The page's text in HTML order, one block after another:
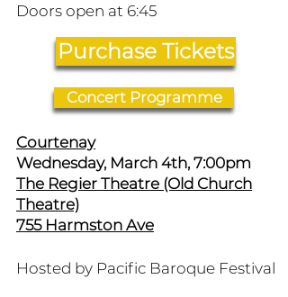
Purchase Tickets
Doors open at 6:45
Concert Programme
Courtenay
Wednesday, March 4th, 7:00pm
The Regier Theatre (Old Church
Theatre)
755 Harmston Ave
Hosted by Pacific Baroque Festival